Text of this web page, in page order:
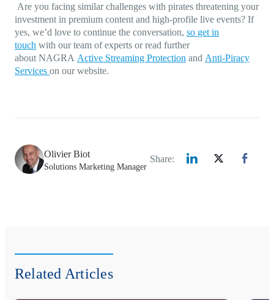
Are you facing similar challenges with pirates threatening your
investment in premium content and high-profile live events? If
yes, we’d love to continue the conversation, so get in
touch with our team of experts or read further
about NAGRA Active Streaming Protection and Anti-Piracy
Services on our website.
Olivier Biot
Solutions Marketing Manager
Share:
Related Articles